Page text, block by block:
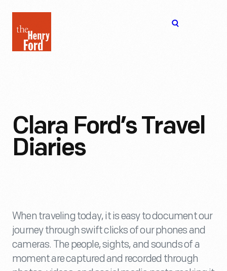
Henry
Ford
Clara Ford’s Travel
Diaries
When traveling today, it is easy to document our
journey through swift clicks of our phones and
cameras. The people, sights, and sounds of a
moment are captured and recorded through